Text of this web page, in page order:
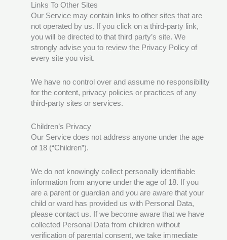
Links To Other Sites
Our Service may contain links to other sites that are
not operated by us. If you click on a third-party link,
you will be directed to that third party’s site. We
strongly advise you to review the Privacy Policy of
every site you visit.
We have no control over and assume no responsibility
for the content, privacy policies or practices of any
third-party sites or services.
Children’s Privacy
Our Service does not address anyone under the age
of 18 (“Children”).
We do not knowingly collect personally identifiable
information from anyone under the age of 18. If you
are a parent or guardian and you are aware that your
child or ward has provided us with Personal Data,
please contact us. If we become aware that we have
collected Personal Data from children without
verification of parental consent, we take immediate